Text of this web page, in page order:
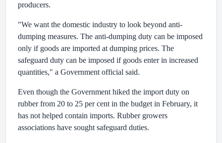
producers.
"We want the domestic industry to look beyond anti-
dumping measures. The anti-dumping duty can be imposed
only if goods are imported at dumping prices. The
safeguard duty can be imposed if goods enter in increased
quantities," a Government official said.
Even though the Government hiked the import duty on
rubber from 20 to 25 per cent in the budget in February, it
has not helped contain imports. Rubber growers
associations have sought safeguard duties.